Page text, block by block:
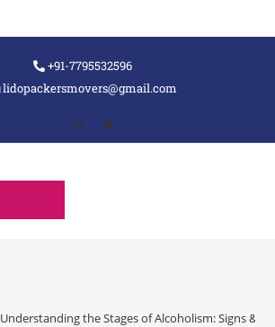
+91-7795532596
lidopackersmovers@gmail.com
Understanding the Stages of Alcoholism: Signs &